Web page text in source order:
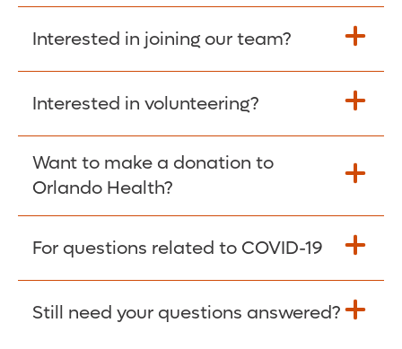
of employment. The Work Number is
available Mon-Fri, 7:00am – 8:00pm, CST
Obtain Copy >
Interested in joining our team?
Apply Here >
Interested in volunteering?
Learn more >
Want to make a donation to
Orlando Health?
Donate >
For questions related to COVID-19
Visit our COVID-19 Resource Site.
Still need your questions answered?